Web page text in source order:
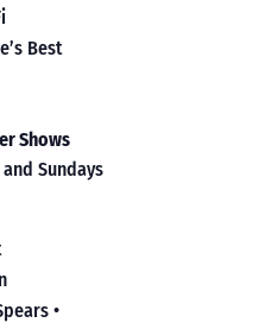
Best
Shows
Sundays
•